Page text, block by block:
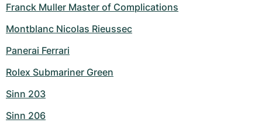
Franck Muller Master of Complications
Montblanc Nicolas Rieussec
Panerai Ferrari
Rolex Submariner Green
Sinn 203
Sinn 206